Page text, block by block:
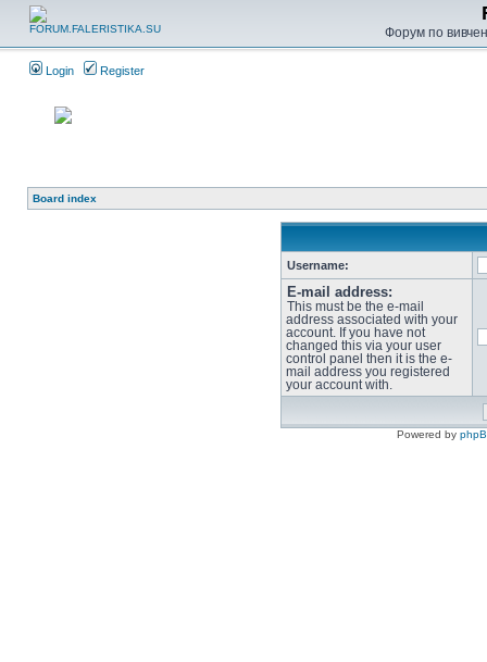
Форум по
Login Register
Board index
Username:
E-mail address:
This must be the e-mail
address associated with your
account. If you have not
changed this via your user
control panel then it is the e-
mail address you registered
your account with.
Powered by